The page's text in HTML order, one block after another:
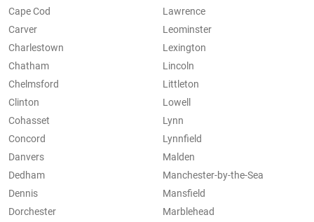
Cape Cod
Carver
Charlestown
Chatham
Chelmsford
Clinton
Cohasset
Concord
Danvers
Dedham
Dennis
Dorchester
Lawrence
Leominster
Lexington
Lincoln
Littleton
Lowell
Lynn
Lynnfield
Malden
Manchester-by-the-Sea
Mansfield
Marblehead